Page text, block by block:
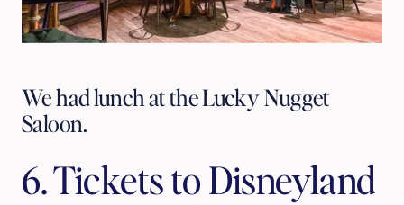
We had lunch at the Lucky Nugget
Saloon.
6. Tickets to Disneyland